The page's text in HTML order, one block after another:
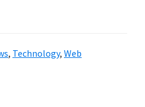
, Technology, Web